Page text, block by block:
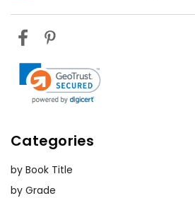
Categories
by Book Title
by Grade